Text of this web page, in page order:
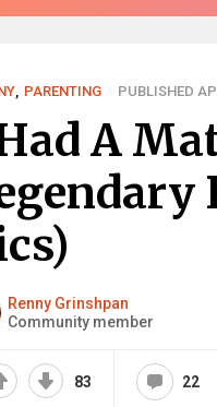
, PARENTING PUBLISHED
A
Renny Grinshpan
Community member
83 22